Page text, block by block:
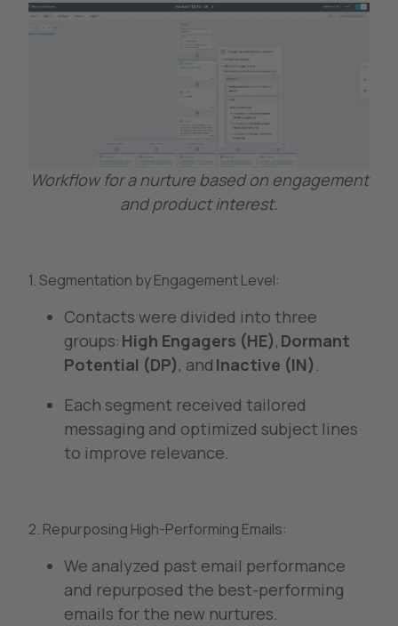
Workflow for a nurture based on engagement
and product interest.
1. Segmentation by Engagement Level:
Contacts were divided into three
groups: High Engagers (HE), Dormant
Potential (DP), and Inactive (IN) .
Each segment received tailored
messaging and optimized subject lines
to improve relevance.
2. Repurposing High-Performing Emails:
We analyzed past email performance
and repurposed the best-performing
emails for the new nurtures.